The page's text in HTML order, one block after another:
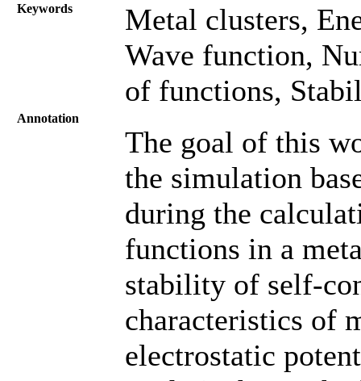
Keywords
Metal clusters,
Wave function,
of functions,
Annotation
The goal of this
the simulation
during the
functions in a
stability of self-
characteristics of
electrostatic